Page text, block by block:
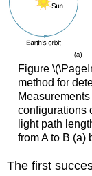
Figure
method for
configurations
light path
from A to B (a)
The first